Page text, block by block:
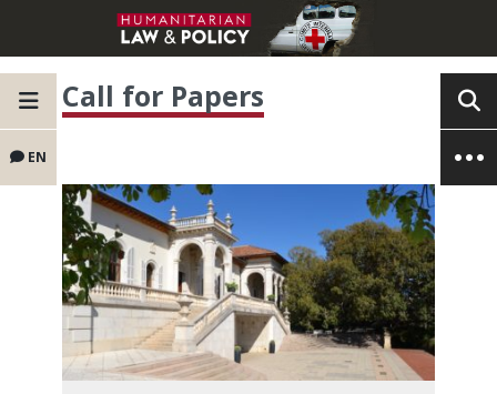
EN
Call for Papers